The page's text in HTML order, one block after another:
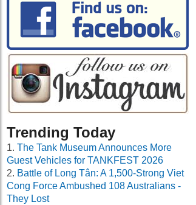
Trending Today
The Tank Museum Announces More
Guest Vehicles for TANKFEST 2026
Battle of Long Tân: A 1,500-Strong Viet
Cong Force Ambushed 108 Australians -
They Lost